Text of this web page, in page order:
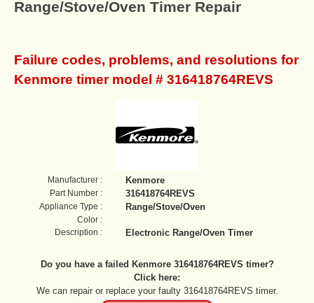
Range/Stove/Oven Timer Repair
Failure codes, problems, and resolutions for
Kenmore timer model # 316418764REVS
Manufacturer : Kenmore
Part Number : 316418764REVS
Appliance Type : Range/Stove/Oven
Color :
Description :
Electronic Range/Oven Timer
Do you have a failed Kenmore 316418764REVS timer?
Click here:
We can repair or replace your faulty 316418764REVS timer.